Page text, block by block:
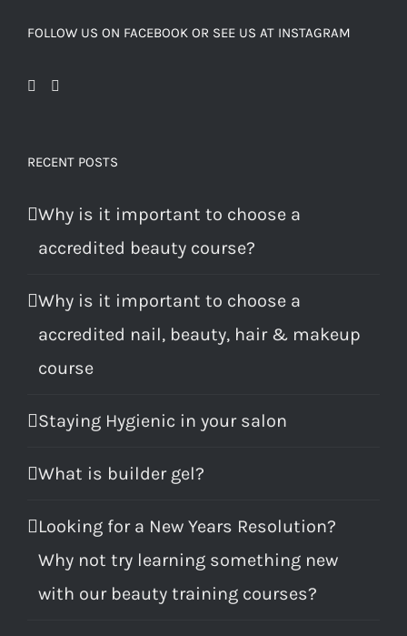
FOLLOW US ON FACEBOOK OR SEE US AT INSTAGRAM
RECENT POSTS
Why is it important to choose a
accredited beauty course?
Why is it important to choose a
accredited nail, beauty, hair & makeup
course
Staying Hygienic in your salon
What is builder gel?
Looking for a New Years Resolution?
Why not try learning something new
with our beauty training courses?